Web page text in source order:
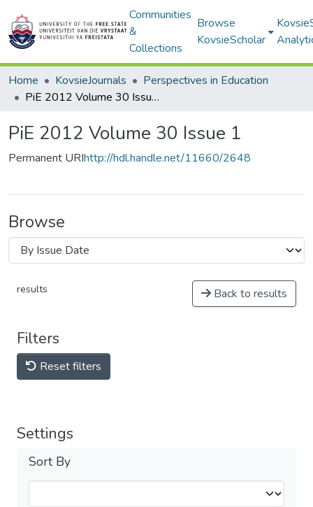
Communities
&
Collections
Browse
KovsieScholar
Home KovsieJournals
Perspectives in Education
PiE 2012 Volume 30 Issue 1
PiE 2012 Volume 30 Issue 1
Permanent URIhttp://hdl.handle.net/11660/2648
Browse
results Back to results
Filters
Reset filters
Settings
Sort By